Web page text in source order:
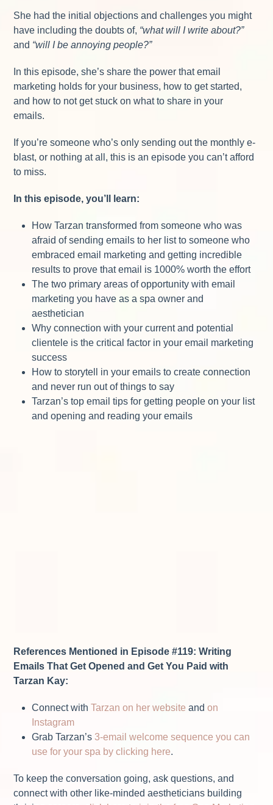
She had the initial objections and challenges you might
have including the doubts of, “what will I write about?”
and “will I be annoying people?”
In this episode, she’s share the power that email
marketing holds for your business, how to get started,
and how to not get stuck on what to share in your
emails.
If you’re someone who’s only sending out the monthly e-
blast, or nothing at all, this is an episode you can’t afford
to miss.
In this episode, you’ll learn:
How Tarzan transformed from someone who was
afraid of sending emails to her list to someone who
embraced email marketing and getting incredible
results to prove that email is 1000% worth the effort
The two primary areas of opportunity with email
marketing you have as a spa owner and
aesthetician
Why connection with your current and potential
clientele is the critical factor in your email marketing
success
How to storytell in your emails to create connection
and never run out of things to say
Tarzan’s top email tips for getting people on your list
and opening and reading your emails
References Mentioned in Episode #119: Writing
Emails That Get Opened and Get You Paid with
Tarzan Kay:
Connect withTarzan on her website andon
Instagram
Grab Tarzan’s3-email welcome sequence you can
use for your spa by clicking here.
To keep the conversation going, ask questions, and
connect with other like-minded aestheticians building